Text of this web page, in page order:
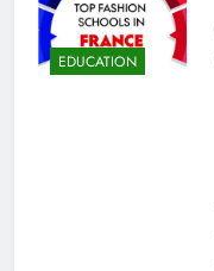
EDUCATION